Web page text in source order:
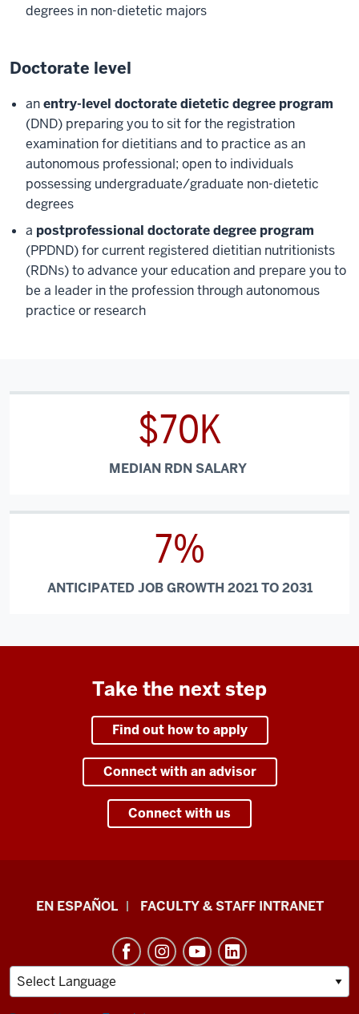
degrees in non-dietetic majors
Doctorate level
anentry-level doctorate dietetic degree program
(DND) preparing you to sit for the registration
examination for dietitians and to practice as an
autonomous professional; open to individuals
possessing undergraduate/graduate non-dietetic
degrees
a postprofessional doctorate degree program
(PPDND) for current registered dietitian nutritionists
(RDNs) to advance your education and prepare you to
be a leader in the profession through autonomous
practice or research
$70K
MEDIAN RDN SALARY
7%
ANTICIPATED JOB GROWTH 2021 TO 2031
Take the next step
Find out how to apply
Connect with an advisor
Connect with us
School
&
Human
EN ESPAÑOL FACULTY & STAFF INTRANET